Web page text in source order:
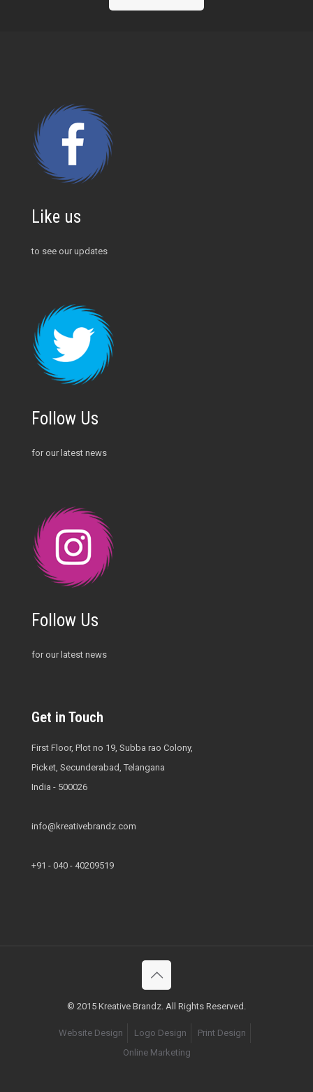
Like us
to see our updates
Follow Us
for our latest news
Follow Us
for our latest news
Get in Touch
First Floor, Plot no 19, Subba rao Colony,
Picket, Secunderabad, Telangana
India - 500026
info@kreativebrandz.com
+91 - 040 - 40209519
© 2015 Kreative Brandz. All Rights Reserved.
Website Design Logo Design
Print Design
Online Marketing